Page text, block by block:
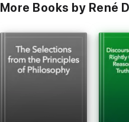
More Books by René